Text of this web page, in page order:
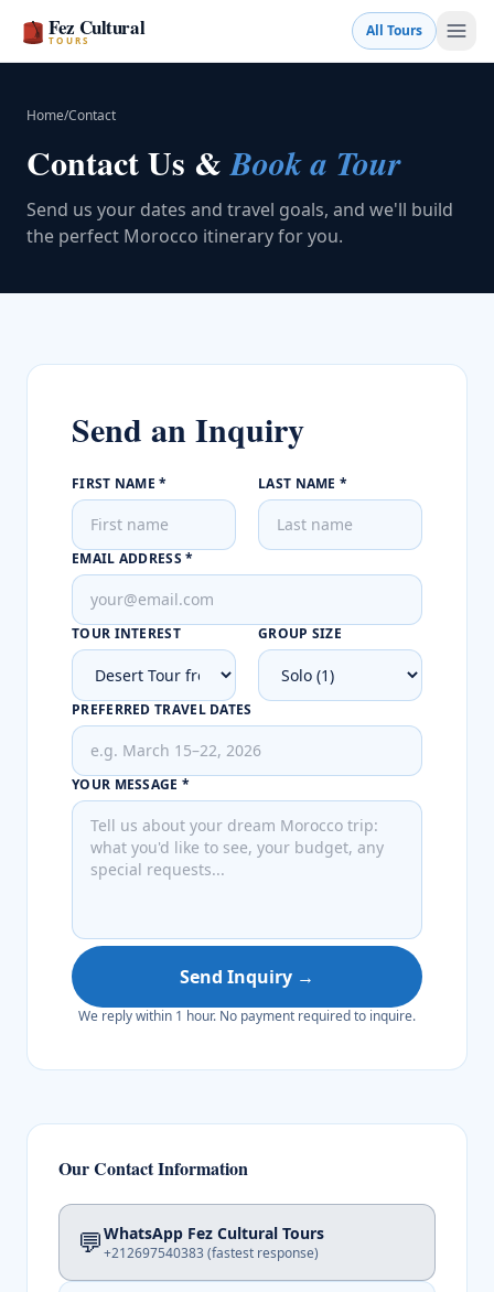
Fez Cultural
TOURS All Tours
Home/Contact
Contact Us &Book a Tour
Send us your dates and travel goals, and we'll build
the perfect Morocco itinerary for you.
Send an Inquiry
FIRST NAME * LAST NAME *
EMAIL ADDRESS *
TOUR INTEREST GROUP SIZE
PREFERRED TRAVEL DATES
YOUR MESSAGE *
Send Inquiry →
We reply within 1 hour. No payment required to inquire.
Our Contact Information
💬WhatsApp Fez Cultural Tours
+212697540383(fastest response)